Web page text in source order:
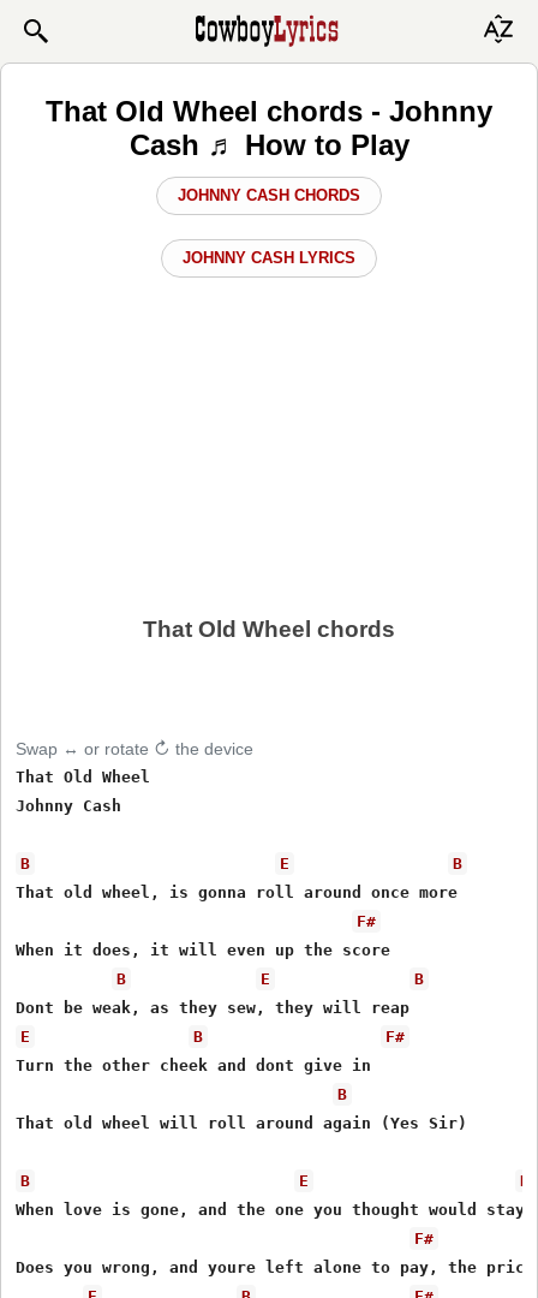
That Old Wheel chords - Johnny
Cash ♬ How to Play
JOHNNY CASH CHORDS
JOHNNY CASH LYRICS
That Old Wheel chords
Swap ↔ or rotate ↻ the device
That Old Wheel
Johnny Cash
B E
B
That old wheel, is gonna roll around once more
F#
When it does, it will even up the score
B
E
B
E
B
F#
Turn the other cheek and dont give in
B
That old wheel will roll around again (Yes Sir)
B E
B
When love is gone, and the one you thought would stay
F#
Does you wrong, and youre left alone to pay, the